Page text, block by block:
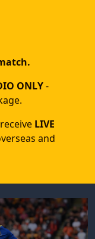
ONLY-
LIVE
and